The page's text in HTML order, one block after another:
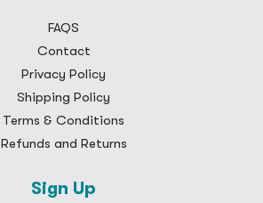
FAQS
Contact
Privacy Policy
Shipping Policy
Terms & Conditions
Refunds and Returns
Sign Up